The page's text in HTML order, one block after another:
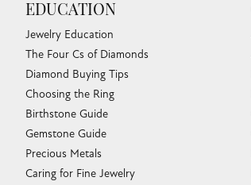
EDUCATION
Jewelry Education
The Four Cs of Diamonds
Diamond Buying Tips
Choosing the Ring
Birthstone Guide
Gemstone Guide
Precious Metals
Caring for Fine Jewelry